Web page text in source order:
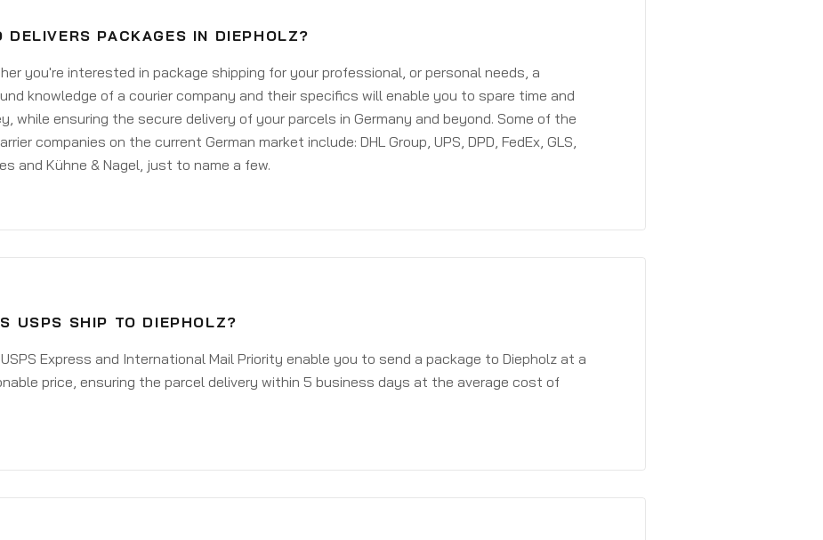
DELIVERS PACKAGES IN DIEPHOLZ?
you're interested in package shipping for your professional, or personal needs, a
knowledge of a courier company and their specifics will enable you to spare time and
while ensuring the secure delivery of your parcels in Germany and beyond. Some of the
companies on the current German market include: DHL Group, UPS, DPD, FedEx, GLS,
and Kühne & Nagel, just to name a few.
USPS SHIP TO DIEPHOLZ?
Express and International Mail Priority enable you to send a package to Diepholz at a
price, ensuring the parcel delivery within 5 business days at the average cost of